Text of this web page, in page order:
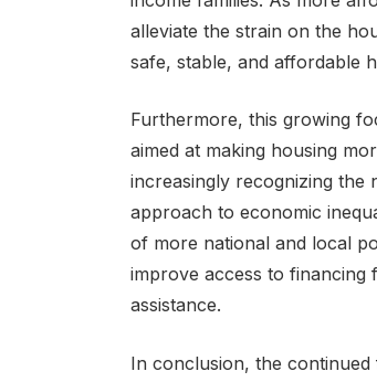
alleviate the strain on the
safe, stable, and affordable
Furthermore, this growing
aimed at making housing
increasingly recognizing the
approach to economic
of more national and local
improve access to
assistance.
In conclusion, the